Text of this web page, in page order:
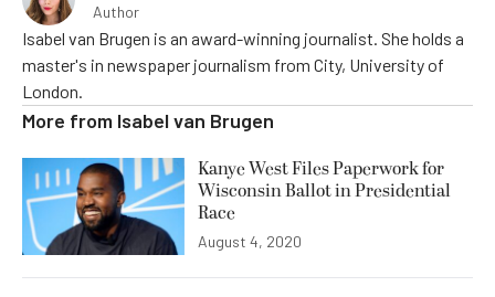
Author
Isabel van Brugen is an award-winning journalist. She holds a
master's in newspaper journalism from City, University of
London.
More from Isabel van Brugen
Kanye West Files Paperwork for
Wisconsin Ballot in Presidential
Race
August 4, 2020